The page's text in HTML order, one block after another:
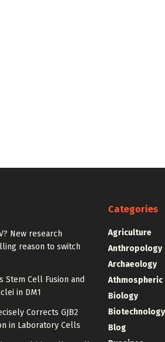
New research
reason to switch
Stem Cell Fusion and
in DM1
Corrects GJB2
in Laboratory Cells
Categories
Agriculture
Anthropology
Archaeology
Athmospheric
Biology
Biotechnology
Blog